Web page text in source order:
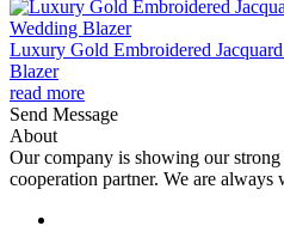
Luxury Gold Embroidered
Blazer
read more
Send Message
About
Our company is showing our
cooperation partner. We are